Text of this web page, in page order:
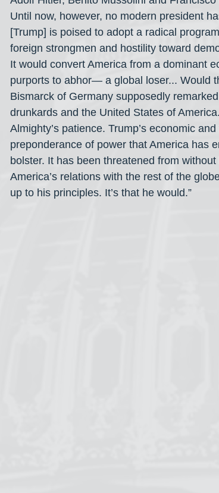
Until now, however, no modern president
[Trump] is poised to adopt a radical
foreign strongmen and hostility toward
It would convert America from a dominant
purports to abhor— a global loser... Would
Bismarck of Germany supposedly
drunkards and the United States of
Almighty’s patience. Trump’s economic
preponderance of power that America has
bolster. It has been threatened from
America’s relations with the rest of the
up to his principles. It’s that he would.”